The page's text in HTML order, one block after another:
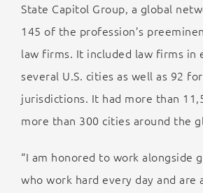
State Capitol Group, a global
145 of the profession’s
law firms. It included law firms in
several U.S. cities as well as 92
jurisdictions. It had more than
more than 300 cities around the
“I am honored to work alongside
who work hard every day and are